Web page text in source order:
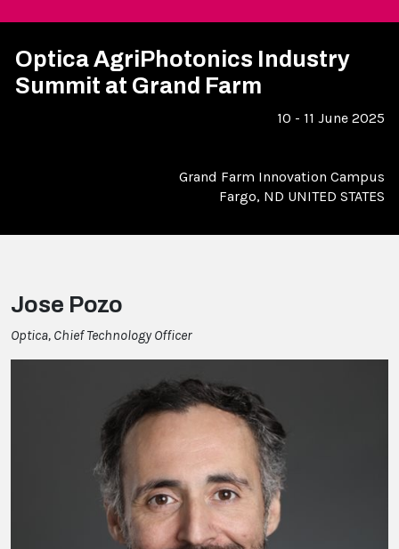
Optica AgriPhotonics Industry
Summit at Grand Farm
10 - 11 June 2025
Grand Farm Innovation Campus
Fargo, ND UNITED STATES
Jose Pozo
Optica, Chief Technology Officer